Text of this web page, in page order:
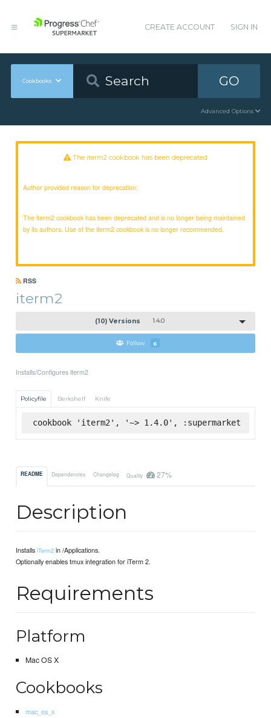
CREATE ACCOUNT SIGN IN
Cookbooks GO
Advanced Options
The iterm2 cookbook has been deprecated
Author provided reason for deprecation:
The iterm2 cookbook has been deprecated and is no longer being maintained
by its authors. Use of the iterm2 cookbook is no longer recommended.
RSS
iterm2
(10) Versions 1.4.0
Follow 6
Installs/Configures iterm2
Policyfile Berkshelf Knife
cookbook 'iterm2', '~> 1.4.0', :supermarket
README Dependencies Changelog Quality 27%
Description
InstallsiTerm2 in /Applications.
Optionally enables tmux integration for iTerm 2.
Requirements
Platform
Mac OS X
Cookbooks
mac_os_x